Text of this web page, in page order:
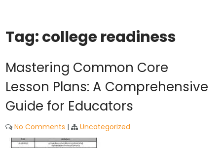
Tag:college readiness
Mastering Common Core
Lesson Plans: A Comprehensive
Guide for Educators
No Comments | Uncategorized